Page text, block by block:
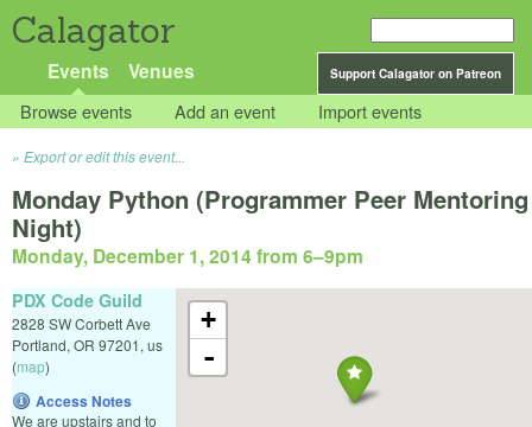
Calagator
Support Calagator on Patreon
Events Venues
Browse events Add an event Import events
Export or edit this event...
Monday Python (Programmer Peer Mentoring
Night)
Monday, December 1, 2014 from 6–9pm
+
-
PDX Code Guild
2828 SW Corbett Ave
Portland, OR 97201, us
(map)
Access Notes
We are upstairs and to